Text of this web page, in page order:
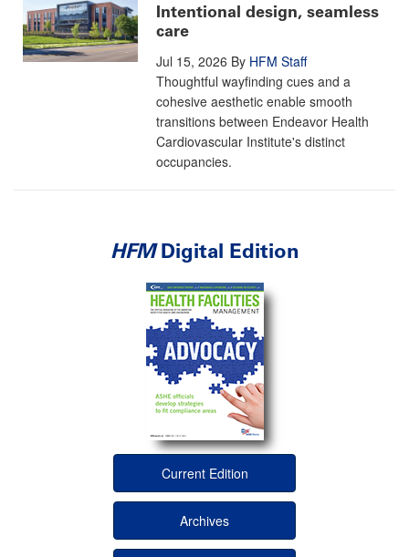
Intentional design, seamless
care
Jul 15, 2026 By HFM Staff
Thoughtful wayfinding cues and a
cohesive aesthetic enable smooth
transitions between Endeavor Health
Cardiovascular Institute's distinct
occupancies.
HFMDigital Edition
Current Edition
Archives